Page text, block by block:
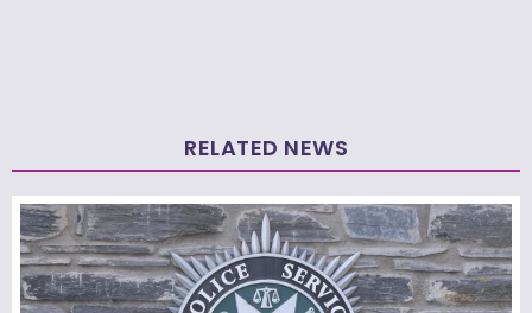
RELATED NEWS